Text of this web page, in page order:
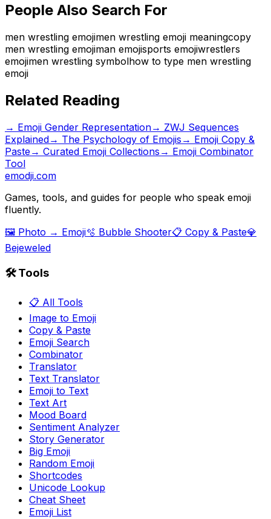
People Also Search For
men wrestling emojimen wrestling emoji meaningcopy
men wrestling emojiman emojisports emojiwrestlers
emojimen wrestling symbolhow to type men wrestling
emoji
Related Reading
→ Emoji Gender Representation→ ZWJ Sequences
Explained→ The Psychology of Emojis → Emoji Copy &
Paste→ Curated Emoji Collections → Emoji Combinator
Tool
emodji.com
Games, tools, and guides for people who speak emoji
fluently.
🖼️ Photo → Emoji🫧 Bubble Shooter📋 Copy & Paste💎
Bejeweled
🛠️ Tools
📋 All Tools
Image to Emoji
Copy & Paste
Emoji Search
Combinator
Translator
Text Translator
Emoji to Text
Text Art
Mood Board
Sentiment Analyzer
Story Generator
Big Emoji
Random Emoji
Shortcodes
Unicode Lookup
Cheat Sheet
Emoji List